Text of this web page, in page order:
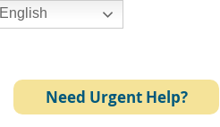
English
Need Urgent Help?